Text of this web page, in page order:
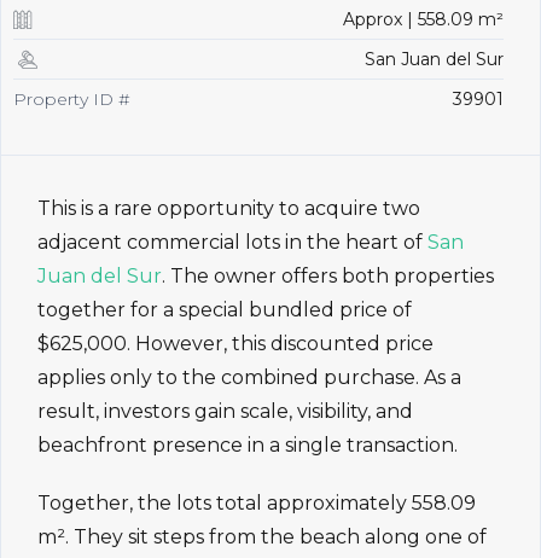
Approx | 558.09 m²
San Juan del Sur
Property ID #
39901
This is a rare opportunity to acquire two
adjacent commercial lots in the heart of San
Juan del Sur. The owner offers both properties
together for a special bundled price of
$625,000. However, this discounted price
applies only to the combined purchase. As a
result, investors gain scale, visibility, and
beachfront presence in a single transaction.
Together, the lots total approximately 558.09
m². They sit steps from the beach along one of